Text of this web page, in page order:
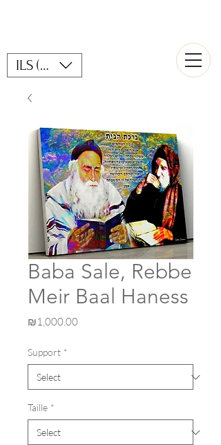
ILS (₪)
Baba Sale, Rebbe
Meir Baal Haness
₪1,000.00
Support *
Taille *